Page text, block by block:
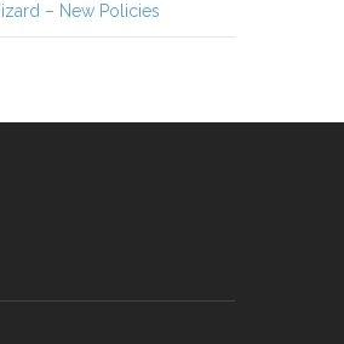
– New Policies